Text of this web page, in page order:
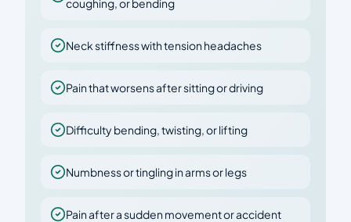
coughing, or bending
Neck stiffness with tension headaches
Pain that worsens after sitting or driving
Difficulty bending, twisting, or lifting
Numbness or tingling in arms or legs
Pain after a sudden movement or accident